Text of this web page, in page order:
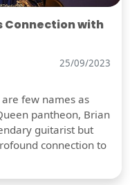
Connection with
25/09/2023
few names as
pantheon, Brian
guitarist but
connection to